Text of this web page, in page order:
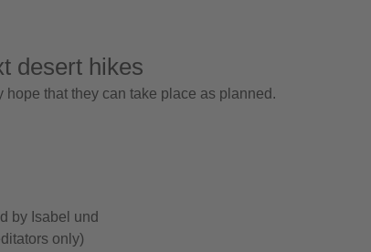
desert hikes
that they can take place as planned.
by Isabel und
only)